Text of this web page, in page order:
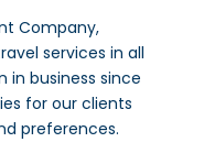
Company,
services in all
in business since
for our clients
preferences.